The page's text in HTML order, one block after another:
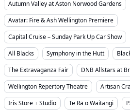
Autumn Valley at Aston Norwood Gardens
Avatar: Fire & Ash Wellington Premiere
Capital Cruise – Sunday Park Up Car Show
All Blacks
Symphony in the Hutt
The Extravaganza Fair
DNB Allstars at
Wellington Repertory Theatre
Artisan
Iris Store + Studio
Te Rā o Waitangi